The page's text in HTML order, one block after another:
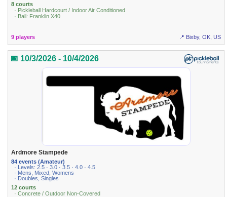
8 courts
· Pickleball Hardcourt / Indoor Air Conditioned
· Ball: Franklin X40
9 players 📍 Bixby, OK, US
📅 10/3/2026 - 10/4/2026
Ardmore Stampede
84 events (Amateur)
· Levels: 2.5 · 3.0 · 3.5 · 4.0 · 4.5
· Mens, Mixed, Womens
· Doubles, Singles
12 courts
· Concrete / Outdoor Non-Covered